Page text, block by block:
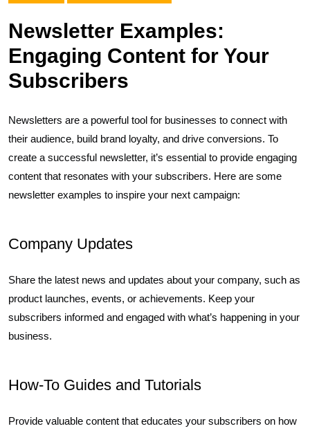
Newsletter Examples:
Engaging Content for Your
Subscribers
Newsletters are a powerful tool for businesses to connect with
their audience, build brand loyalty, and drive conversions. To
create a successful newsletter, it’s essential to provide engaging
content that resonates with your subscribers. Here are some
newsletter examples to inspire your next campaign:
Company Updates
Share the latest news and updates about your company, such as
product launches, events, or achievements. Keep your
subscribers informed and engaged with what’s happening in your
business.
How-To Guides and Tutorials
Provide valuable content that educates your subscribers on how